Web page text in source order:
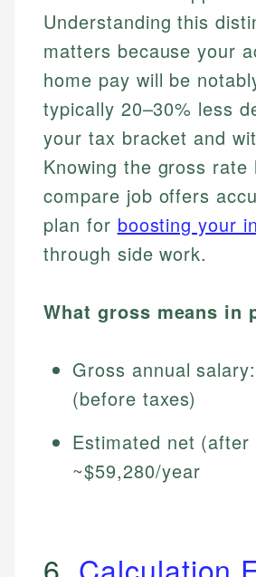
Understanding this
matters because your
home pay will be
typically 20–30% less
your tax bracket and
Knowing the gross rate
compare job offers
plan for boosting your
through side work.
What gross means in
Gross annual
(before taxes)
Estimated net (after
~$59,280/year